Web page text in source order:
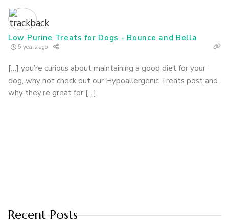
Low Purine Treats for Dogs - Bounce and Bella
5 years ago
[…] you’re curious about maintaining a good diet for your
dog, why not check out our Hypoallergenic Treats post and
why they’re great for […]
Recent Posts